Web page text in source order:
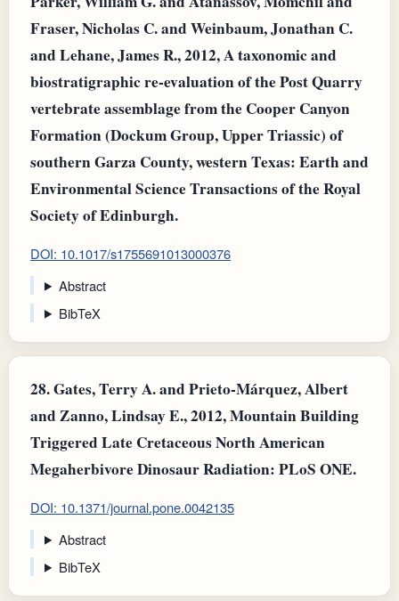
Fraser, Nicholas C. and Weinbaum, Jonathan C.
and Lehane, James R., 2012, A taxonomic and
biostratigraphic re-evaluation of the Post Quarry
vertebrate assemblage from the Cooper Canyon
Formation (Dockum Group, Upper Triassic) of
southern Garza County, western Texas: Earth and
Environmental Science Transactions of the Royal
Society of Edinburgh.
DOI: 10.1017/s1755691013000376
Abstract
BibTeX
28.Gates, Terry A. and Prieto‐Márquez, Albert
and Zanno, Lindsay E., 2012, Mountain Building
Triggered Late Cretaceous North American
Megaherbivore Dinosaur Radiation: PLoS ONE.
DOI: 10.1371/journal.pone.0042135
Abstract
BibTeX